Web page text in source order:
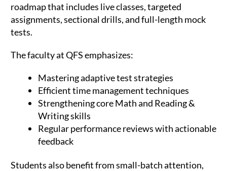
roadmap that includes live classes, targeted
assignments, sectional drills, and full-length mock
tests.
The faculty at QFS emphasizes:
Mastering adaptive test strategies
Efficient time management techniques
Strengthening core Math and Reading &
Writing skills
Regular performance reviews with actionable
feedback
Students also benefit from small-batch attention,